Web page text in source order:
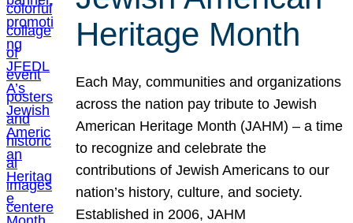
Heritage Month
Each May, communities and organizations
across the nation pay tribute to Jewish
American Heritage Month (JAHM) – a time
to recognize and celebrate the
contributions of Jewish Americans to our
nation’s history, culture, and society.
Established in 2006, JAHM